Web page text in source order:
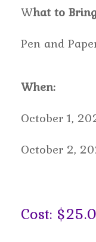
What to
Pen and
When:
October 1,
October 2,
Cost: